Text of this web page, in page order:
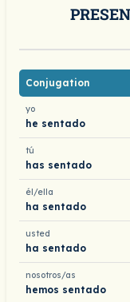
Conjugation
yo
he sentado
tú
has sentado
él/ella
ha sentado
usted
ha sentado
nosotros/as
hemos sentado